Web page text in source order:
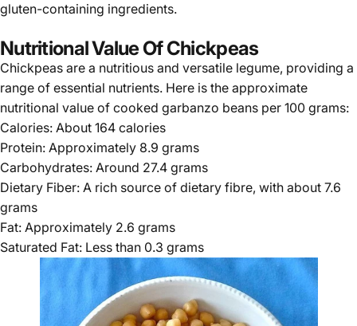
gluten-containing ingredients.
Nutritional Value Of Chickpeas
Chickpeas are a nutritious and versatile legume, providing a
range of essential nutrients. Here is the approximate
nutritional value of cooked garbanzo beans per 100 grams:
Calories: About 164 calories
Protein: Approximately 8.9 grams
Carbohydrates: Around 27.4 grams
Dietary Fiber: A rich source of dietary fibre, with about 7.6
grams
Fat: Approximately 2.6 grams
Saturated Fat: Less than 0.3 grams